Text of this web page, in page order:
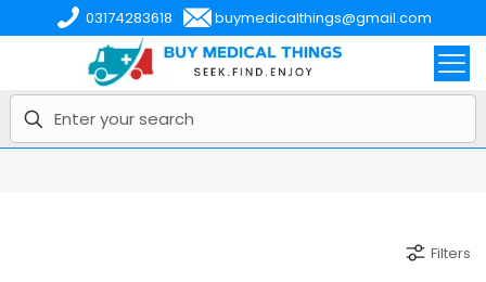
03174283618 buymedicalthings@gmail.com
Filters